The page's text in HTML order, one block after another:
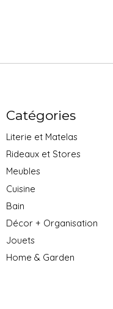
Catégories
Literie et Matelas
Rideaux et Stores
Meubles
Cuisine
Bain
Décor + Organisation
Jouets
Home & Garden